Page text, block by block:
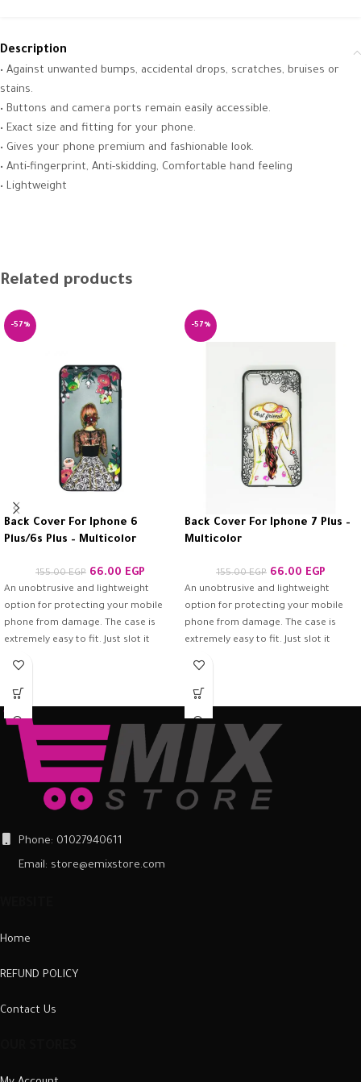
Description
• Against unwanted bumps, accidental drops, scratches, bruises or
stains.
• Buttons and camera ports remain easily accessible.
• Exact size and fitting for your phone.
• Gives your phone premium and fashionable look.
• Anti-fingerprint, Anti-skidding, Comfortable hand feeling
• Lightweight
Related products
-57%
Back Cover For Iphone 6
Plus/6s Plus – Multicolor
155.00EGP 66.00 EGP
An unobtrusive and lightweight
option for protecting your mobile
phone from damage. The case is
extremely easy to fit. Just slot it
Once fitted, it provides a good
degree of protection from scratches
and scuffs, as well as a barrier
against impacts and the damage
they can cause.
-57%
Back Cover For Iphone 7 Plus –
Multicolor
155.00EGP 66.00 EGP
An unobtrusive and lightweight
option for protecting your mobile
phone from damage. The case is
extremely easy to fit. Just slot it
Once fitted, it provides a good
degree of protection from scratches
and scuffs, as well as a barrier
against impacts and the damage
they can cause.
Phone: 01027940611
Email: store@emixstore.com
Home
REFUND POLICY
Contact Us